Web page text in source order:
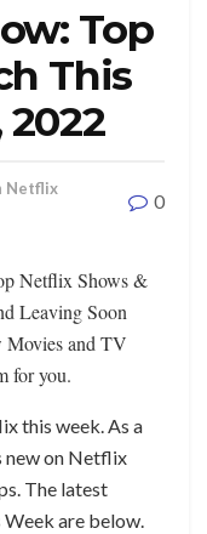
Top
This
2022
Netflix
0
Netflix Shows &
Leaving Soon
Movies and TV
for you.
this week. As a
new on Netflix
The latest
are below.